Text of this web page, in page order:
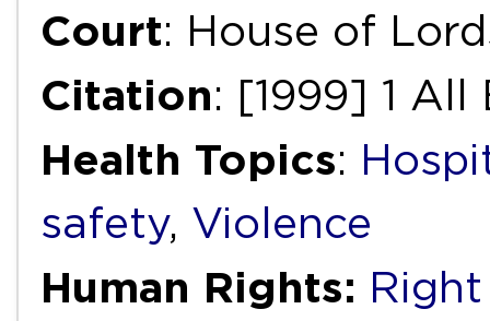
Court: House of
Citation: [1999] 1 All
Health Topics:
safety, Violence
Human Rights: